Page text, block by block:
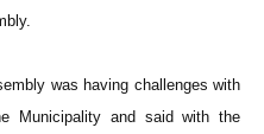
was having challenges with
Municipality and said with the